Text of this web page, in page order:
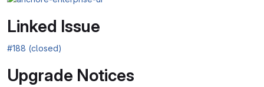
Linked Issue
#188 (closed)
Upgrade Notices